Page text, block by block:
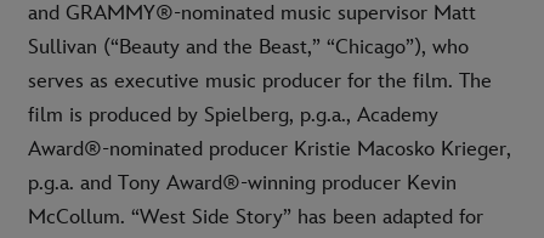
and GRAMMY®-nominated music supervisor Matt
Sullivan (“Beauty and the Beast,” “Chicago”), who
serves as executive music producer for the film. The
film is produced by Spielberg, p.g.a., Academy
Award®-nominated producer Kristie Macosko Krieger,
p.g.a. and Tony Award®-winning producer Kevin
McCollum. “West Side Story” has been adapted for